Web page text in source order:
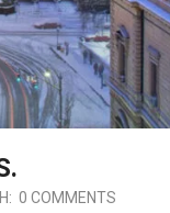
0 COMMENTS